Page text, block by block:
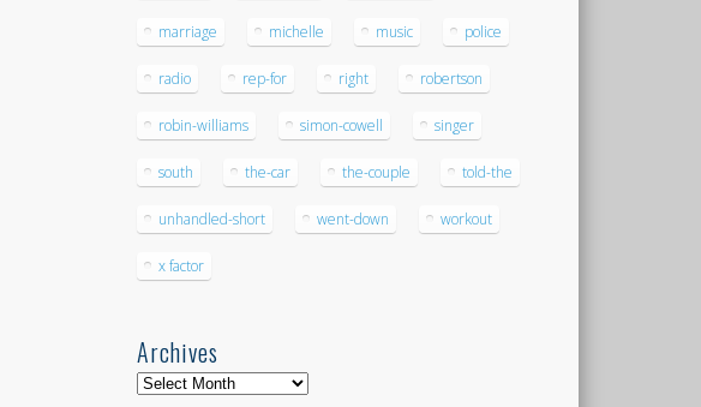
marriage michelle music police
radio rep-for right robertson
robin-williams simon-cowell singer
south the-car the-couple told-the
unhandled-short went-down workout
x factor
Archives
Archives